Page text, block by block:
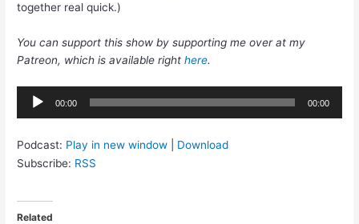
together real quick.)
You can support this show by supporting me over at my
Patreon, which is available righthere.
Audio
Player
00:00 00:00
Podcast: Play in new window
Download
Subscribe: RSS
Related